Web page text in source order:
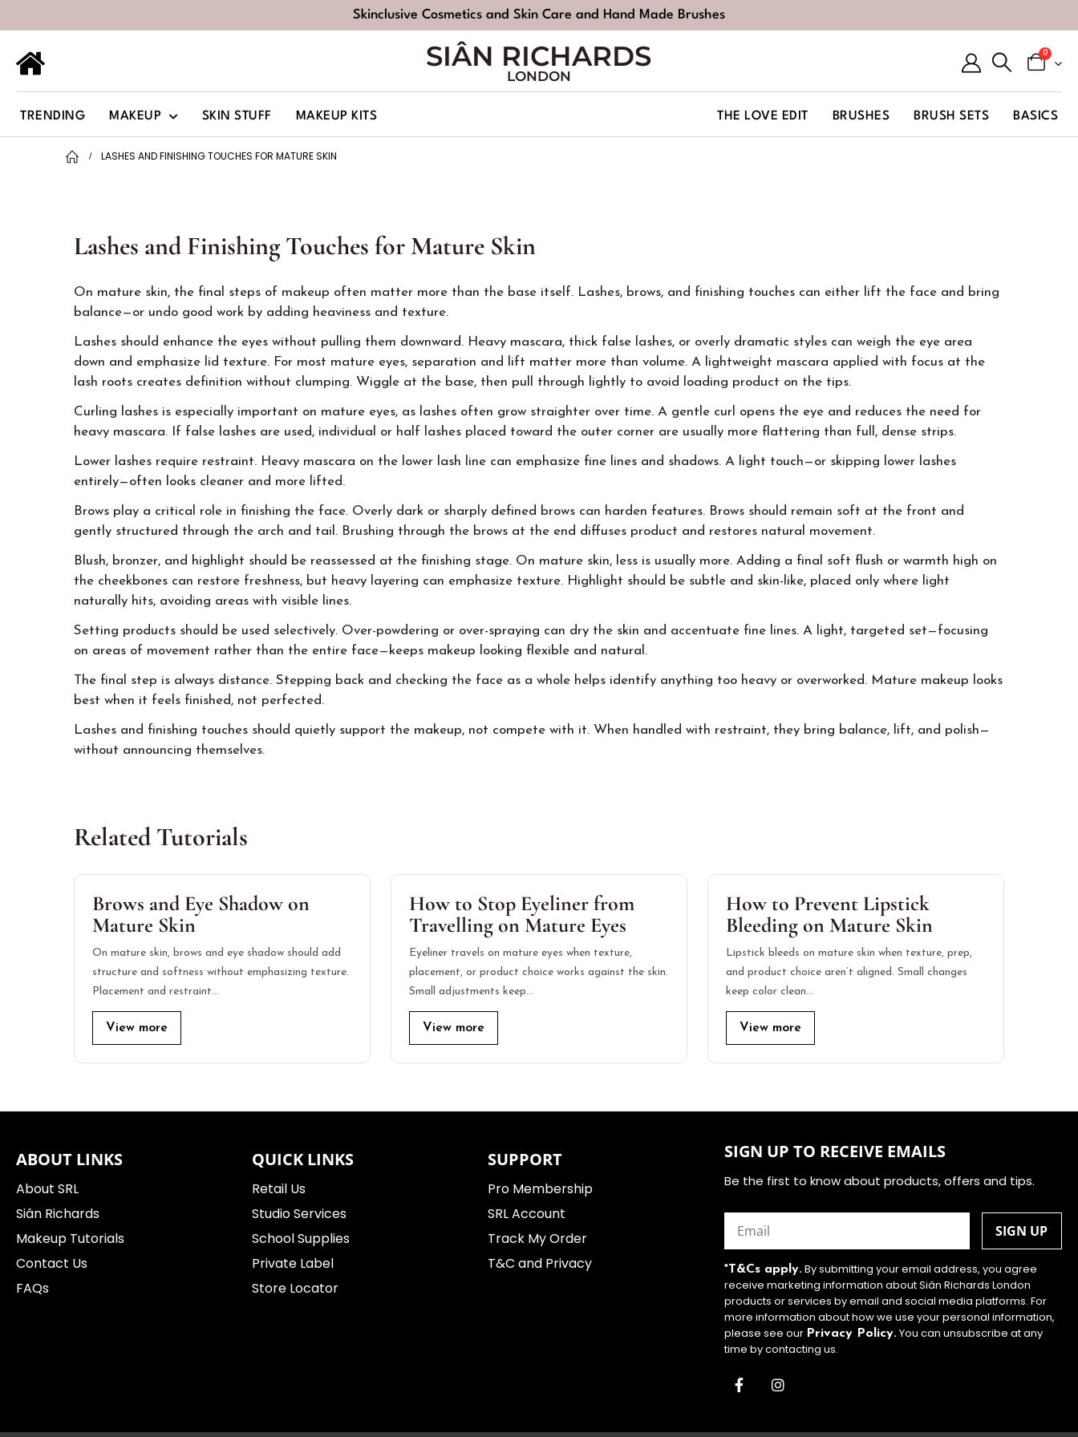
Skinclusive Cosmetics and Skin Care and Hand Made Brushes
SIÂN RICHARDS
LONDON
0
TRENDING MAKEUP SKIN STUFF MAKEUP KITS THE LOVE EDIT BRUSHES BRUSH SETS BASICS
LASHES AND FINISHING TOUCHES FOR MATURE SKIN
Lashes and Finishing Touches for Mature Skin
On mature skin, the final steps of makeup often matter more than the base itself. Lashes, brows, and finishing touches can either lift the face and bring
balance—or undo good work by adding heaviness and texture.
Lashes should enhance the eyes without pulling them downward. Heavy mascara, thick false lashes, or overly dramatic styles can weigh the eye area
down and emphasize lid texture. For most mature eyes, separation and lift matter more than volume. A lightweight mascara applied with focus at the
lash roots creates definition without clumping. Wiggle at the base, then pull through lightly to avoid loading product on the tips.
Curling lashes is especially important on mature eyes, as lashes often grow straighter over time. A gentle curl opens the eye and reduces the need for
heavy mascara. If false lashes are used, individual or half lashes placed toward the outer corner are usually more flattering than full, dense strips.
Lower lashes require restraint. Heavy mascara on the lower lash line can emphasize fine lines and shadows. A light touch—or skipping lower lashes
entirely—often looks cleaner and more lifted.
Brows play a critical role in finishing the face. Overly dark or sharply defined brows can harden features. Brows should remain soft at the front and
gently structured through the arch and tail. Brushing through the brows at the end diffuses product and restores natural movement.
Blush, bronzer, and highlight should be reassessed at the finishing stage. On mature skin, less is usually more. Adding a final soft flush or warmth high on
the cheekbones can restore freshness, but heavy layering can emphasize texture. Highlight should be subtle and skin-like, placed only where light
naturally hits, avoiding areas with visible lines.
Setting products should be used selectively. Over-powdering or over-spraying can dry the skin and accentuate fine lines. A light, targeted set—focusing
on areas of movement rather than the entire face—keeps makeup looking flexible and natural.
The final step is always distance. Stepping back and checking the face as a whole helps identify anything too heavy or overworked. Mature makeup looks
best when it feels finished, not perfected.
Lashes and finishing touches should quietly support the makeup, not compete with it. When handled with restraint, they bring balance, lift, and polish—
without announcing themselves.
Related Tutorials
Brows and Eye Shadow on
Mature Skin
On mature skin, brows and eye shadow should add
structure and softness without emphasizing texture.
Placement and restraint…
View more
How to Stop Eyeliner from
Travelling on Mature Eyes
Eyeliner travels on mature eyes when texture,
placement, or product choice works against the skin.
Small adjustments keep…
View more
How to Prevent Lipstick
Bleeding on Mature Skin
Lipstick bleeds on mature skin when texture, prep,
and product choice aren’t aligned. Small changes
keep color clean…
View more
ABOUT LINKS
About SRL
Siân Richards
Makeup Tutorials
Contact Us
FAQs
QUICK LINKS
Retail Us
Studio Services
School Supplies
Private Label
Store Locator
SUPPORT
Pro Membership
SRL Account
Track My Order
T&C and Privacy
SIGN UP TO RECEIVE EMAILS
Be the first to know about products, offers and tips.
(Required)
*T&Cs apply.By submitting your email address, you agree
receive marketing information about Siân Richards London
products or services by email and social media platforms. For
more information about how we use your personal information,
please see our Privacy Policy.You can unsubscribe at any
time by contacting us.